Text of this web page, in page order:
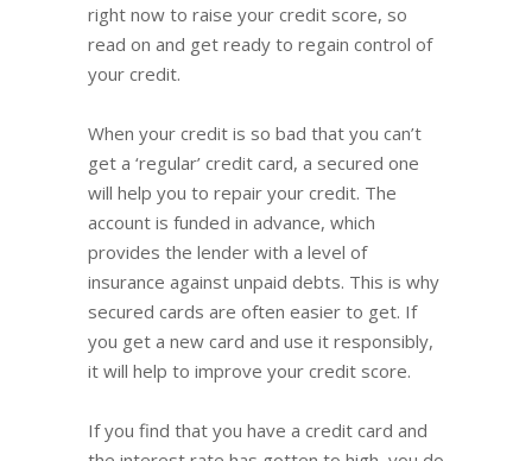
right now to raise your credit score, so
read on and get ready to regain control of
your credit.
When your credit is so bad that you can’t
get a ‘regular’ credit card, a secured one
will help you to repair your credit. The
account is funded in advance, which
provides the lender with a level of
insurance against unpaid debts. This is why
secured cards are often easier to get. If
you get a new card and use it responsibly,
it will help to improve your credit score.
If you find that you have a credit card and